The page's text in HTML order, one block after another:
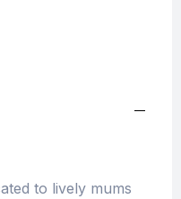
to lively mums